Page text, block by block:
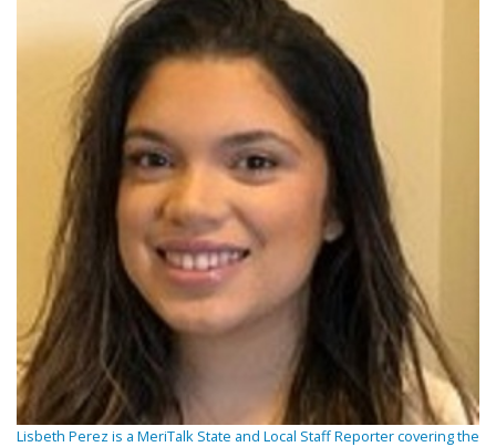
Lisbeth Perez is a MeriTalk State and Local Staff Reporter covering the